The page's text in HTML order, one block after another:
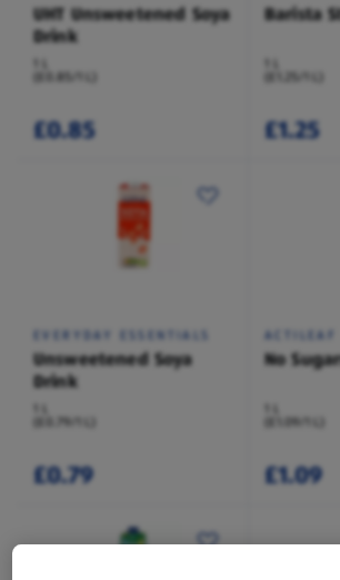
UHT Unsweetened Soya
Drink
(£0.85/1 L)
£0.85
Barista
(£1.25/1 L)
£1.25
EVERYDAY ESSENTIALS
Unsweetened Soya
Drink
(£0.79/1 L)
£0.79
ACTILEAF
No
(£1.09/1 L)
£1.09